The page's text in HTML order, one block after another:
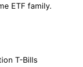
ETF family.
T-Bills